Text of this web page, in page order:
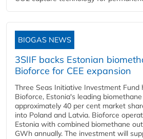
BIOGAS NEWS
3SIIF backs Estonian
Bioforce for CEE expansion
Three Seas Initiative Investment Fund
Bioforce, Estonia's leading
approximately 40 per cent market
into Poland and Latvia. Bioforce
Estonia with combined biomethane
GWh annually. The investment will